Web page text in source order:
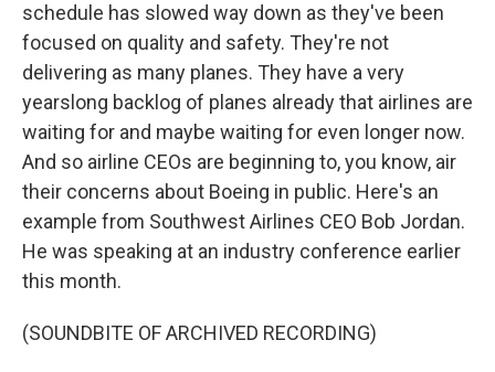
schedule has slowed way down as they've been
focused on quality and safety. They're not
delivering as many planes. They have a very
yearslong backlog of planes already that airlines are
waiting for and maybe waiting for even longer now.
And so airline CEOs are beginning to, you know, air
their concerns about Boeing in public. Here's an
example from Southwest Airlines CEO Bob Jordan.
He was speaking at an industry conference earlier
this month.
(SOUNDBITE OF ARCHIVED RECORDING)